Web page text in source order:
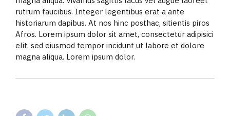
rutrum faucibus. Integer legentibus erat a ante
historiarum dapibus. At nos hinc posthac, sitientis piros
Afros. Lorem ipsum dolor sit amet, consectetur adipisici
elit, sed eiusmod tempor incidunt ut labore et dolore
magna aliqua. Lorem ipsum dolor.